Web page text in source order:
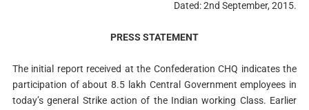
Dated: 2nd September, 2015.
PRESS STATEMENT
The initial report received at the Confederation CHQ indicates the
participation of about 8.5 lakh Central Government employees in
today’s general Strike action of the Indian working Class. Earlier